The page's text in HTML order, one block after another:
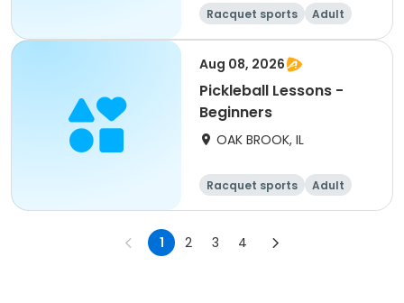
Racquet sports
Adult
All
Beginner
Aug 08, 2026
Pickleball Lessons -
Beginners
OAK BROOK, IL
Racquet sports
Adult
All
Beginner
1 2 3 4